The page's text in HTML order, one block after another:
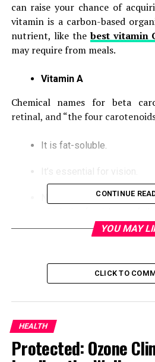
can raise your chance of
vitamin is a carbon-based
nutrient, like thebest vitamin
may require from meals.
Vitamin A
Chemical names for beta
retinal, and “the four
It is fat-soluble.
It’s essential for vision.
Night blindness and
fuzzy, might result in this.
It’s a water-soluble
It is required for several
breakdown of blood sugar.
Beriberi and Wernicke-
possible side effects.
CONTINUE
YOU MAY
CLICK TO
HEALTH
Protected: Ozone